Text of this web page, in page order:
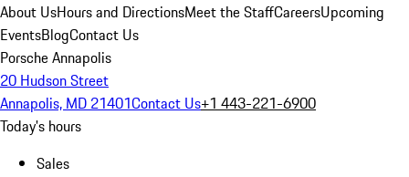
About UsHours and DirectionsMeet the StaffCareersUpcoming
EventsBlogContact Us
Porsche Annapolis
20 Hudson Street
Annapolis, MD 21401Contact Us+1 443-221-6900
Today's hours
Sales